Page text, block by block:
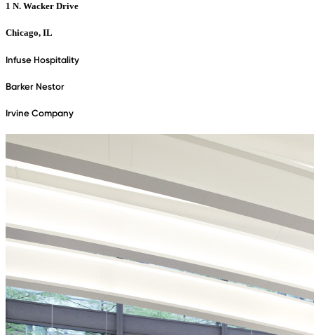
1 N. Wacker Drive
Chicago, IL
Infuse Hospitality
Barker Nestor
Irvine Company